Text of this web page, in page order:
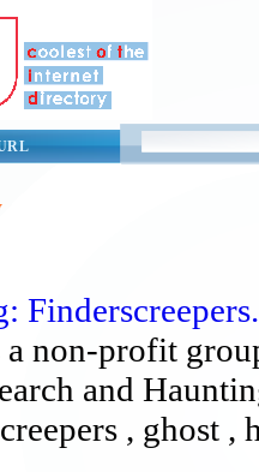
a non-profit
and
, ghost ,